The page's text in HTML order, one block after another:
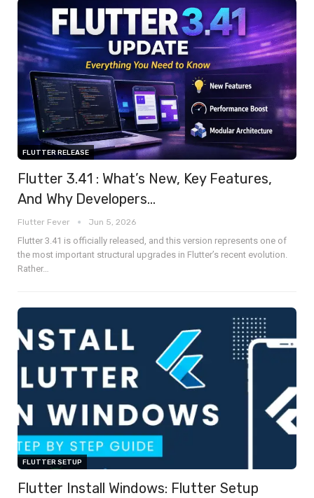
FLUTTER RELEASE
Flutter 3.41 : What’s New, Key Features,
And Why Developers…
Flutter Fever Jun 5, 2026
Flutter 3.41 is officially released, and this version represents one of
the most important structural upgrades in Flutter’s recent evolution.
Rather…
FLUTTER SETUP
Flutter Install Windows: Flutter Setup